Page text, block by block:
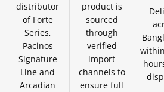
distributor
of Forte
Series,
Pacinos
Signature
Line and
Arcadian
product is
sourced
through
verified
import
channels to
ensure full